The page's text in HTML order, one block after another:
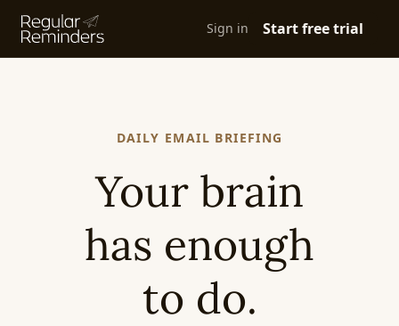
Sign in Start free trial
DAILY EMAIL BRIEFING
Your brain
has enough
to do.